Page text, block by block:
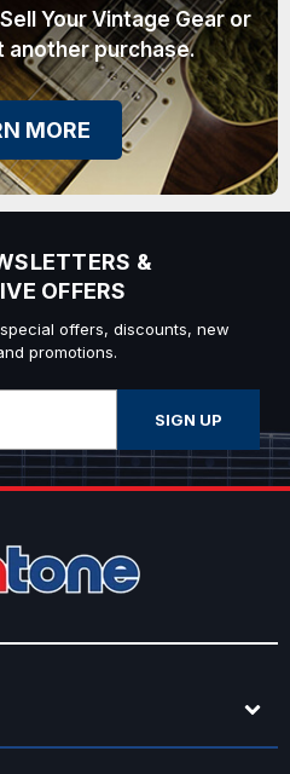
Your Vintage Gear or
another purchase.
MORE
&
OFFERS
offers, discounts, new
promotions.